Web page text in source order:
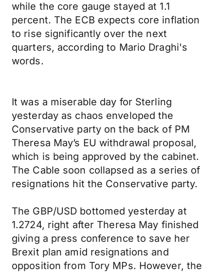
while the core gauge stayed at 1.1
percent. The ECB expects core inflation
to rise significantly over the next
quarters, according to Mario Draghi's
words.
It was a miserable day for Sterling
yesterday as chaos enveloped the
Conservative party on the back of PM
Theresa May’s EU withdrawal proposal,
which is being approved by the cabinet.
The Cable soon collapsed as a series of
resignations hit the Conservative party.
The GBP/USD bottomed yesterday at
1.2724, right after Theresa May finished
giving a press conference to save her
Brexit plan amid resignations and
opposition from Tory MPs. However, the